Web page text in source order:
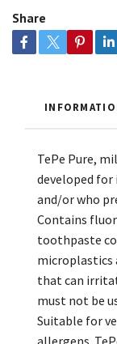
Share
TePe Pure,
developed for
and/or who
Contains
toothpaste
microplastics
that can
must not be
Suitable for
allergens.